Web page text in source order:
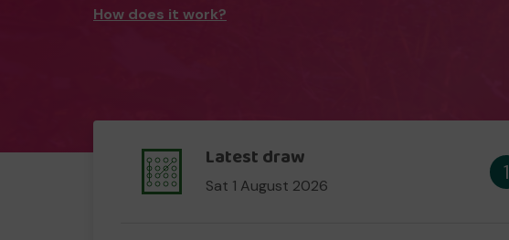
How does it work?
Latest draw
Sat 1 August 2026
1